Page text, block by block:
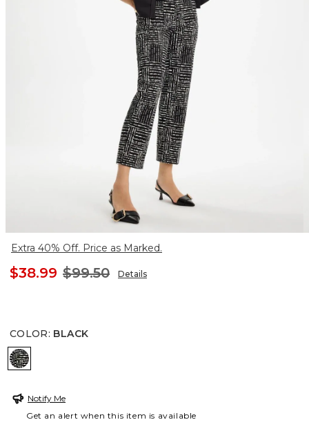
Extra 40% Off. Price as Marked.
$38.99 $99.50 Details
COLOR: BLACK
BLACK
Notify Me
Get an alert when this item is available